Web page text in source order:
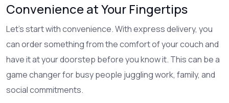
Convenience at Your Fingertips
Let's start with convenience. With express delivery, you
can order something from the comfort of your couch and
have it at your doorstep before you know it. This can be a
game changer for busy people juggling work, family, and
social commitments.